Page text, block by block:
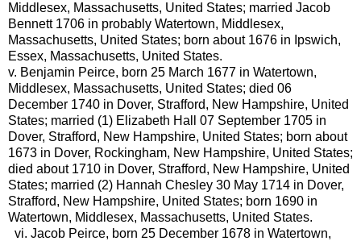
Middlesex, Massachusetts, United States; married Jacob
Bennett 1706 in probably Watertown, Middlesex,
Massachusetts, United States; born about 1676 in Ipswich,
Essex, Massachusetts, United States.
v. Benjamin Peirce, born 25 March 1677 in Watertown,
Middlesex, Massachusetts, United States; died 06
December 1740 in Dover, Strafford, New Hampshire, United
States; married (1) Elizabeth Hall 07 September 1705 in
Dover, Strafford, New Hampshire, United States; born about
1673 in Dover, Rockingham, New Hampshire, United States;
died about 1710 in Dover, Strafford, New Hampshire, United
States; married (2) Hannah Chesley 30 May 1714 in Dover,
Strafford, New Hampshire, United States; born 1690 in
Watertown, Middlesex, Massachusetts, United States.
vi. Jacob Peirce, born 25 December 1678 in Watertown,